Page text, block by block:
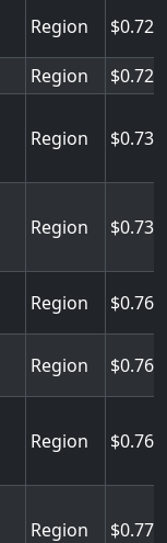
Region 0.728
Region 0.728
Region 0.736
Region 0.736
Region 0.76
Region 0.76
Region 0.768
Region 0.776